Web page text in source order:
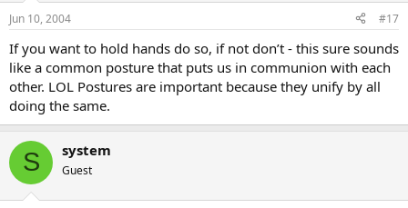
Jun 10, 2004 #17
If you want to hold hands do so, if not don’t - this sure sounds
like a common posture that puts us in communion with each
other. LOL Postures are important because they unify by all
doing the same.
S system
Guest